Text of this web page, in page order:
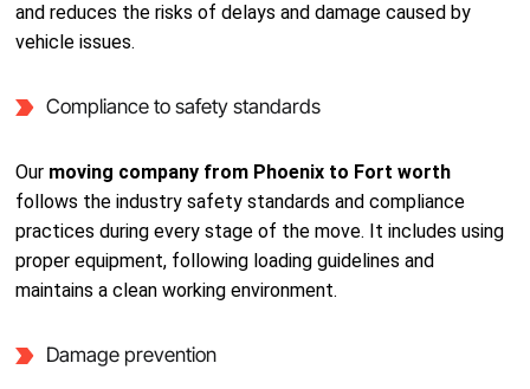
and reduces the risks of delays and damage caused by
vehicle issues.
Compliance to safety standards
Our moving company from Phoenix to Fort worth
follows the industry safety standards and compliance
practices during every stage of the move. It includes using
proper equipment, following loading guidelines and
maintains a clean working environment.
Damage prevention